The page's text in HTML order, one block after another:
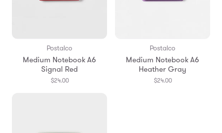
Postalco
Medium Notebook A6
Signal Red
$24.00
Postalco
Medium Notebook A6
Heather Gray
$24.00